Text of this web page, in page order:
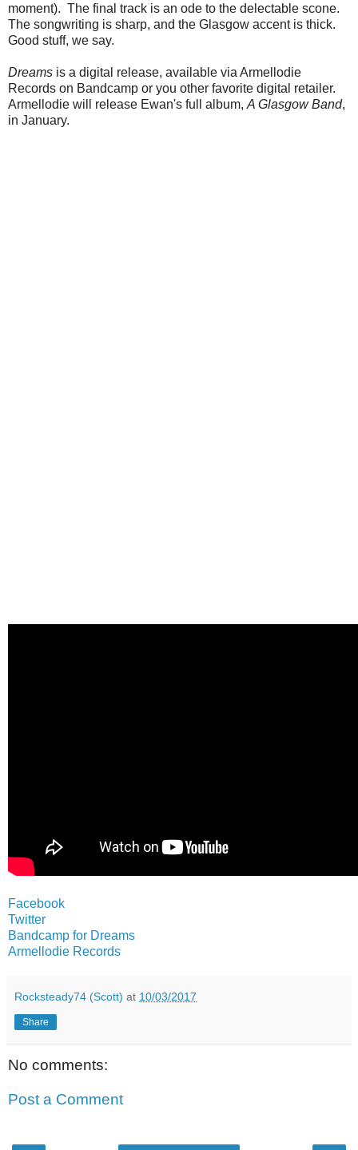
moment). The final track is an ode to the delectable scone.
The songwriting is sharp, and the Glasgow accent is thick.
Good stuff, we say.
Dreams is a digital release, available via Armellodie
Records on Bandcamp or you other favorite digital retailer.
Armellodie will release Ewan's full album, A Glasgow Band,
in January.
Facebook
Twitter
Bandcamp for Dreams
Armellodie Records
Rocksteady74 (Scott) at 10/03/2017
Share
No comments:
Post a Comment